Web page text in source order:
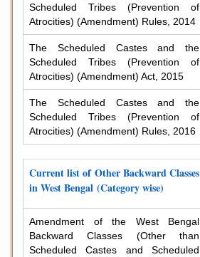
Scheduled Tribes (Prevention of
Atrocities) (Amendment) Rules, 2014
The Scheduled Castes and the
Scheduled Tribes (Prevention of
Atrocities) (Amendment) Act, 2015
The Scheduled Castes and the
Scheduled Tribes (Prevention of
Atrocities) (Amendment) Rules, 2016
Current list of Other Backward Classes
in West Bengal (Category wise)
Amendment of the West Bengal
Backward Classes (Other than
Scheduled Castes and Scheduled